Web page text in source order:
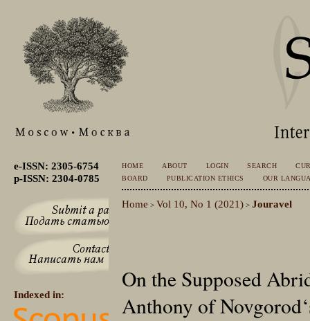
e-ISSN: 2305-6754
p-ISSN: 2304-0785
Indexed in:
HOME ABOUT LOGIN SEARCH
BOARD
PUBLICATION ETHICS OUR
Home > Vol 10, No 1 (2021) >Jouravel
On the Supposed
Anthony of